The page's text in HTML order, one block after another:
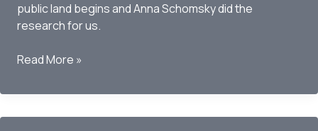
public land begins and Anna Schomsky did the
research for us.
Private
and
Read More »